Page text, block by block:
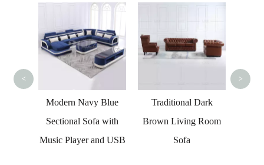
Modern Navy Blue
Sectional Sofa with
Music Player and USB
Traditional Dark
Brown Living Room
Sofa
< >